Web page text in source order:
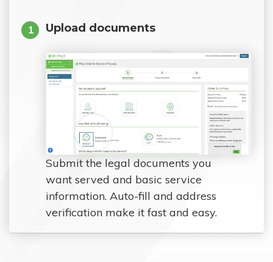
1 Upload documents
Submit the legal documents you
want served and basic service
information. Auto-fill and address
verification make it fast and easy.